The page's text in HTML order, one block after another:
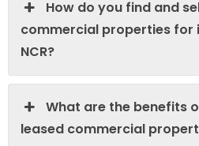
How do you find and
commercial properties for
NCR?
What are the benefits
leased commercial